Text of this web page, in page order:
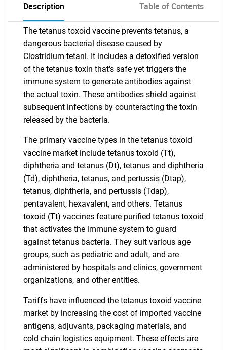
Description Table of Contents
The tetanus toxoid vaccine prevents tetanus, a
dangerous bacterial disease caused by
Clostridium tetani. It includes a detoxified version
of the tetanus toxin that's safe yet triggers the
immune system to generate antibodies against
the actual toxin. These antibodies shield against
subsequent infections by counteracting the toxin
released by the bacteria.
The primary vaccine types in the tetanus toxoid
vaccine market include tetanus toxoid (Tt),
diphtheria and tetanus (Dt), tetanus and diphtheria
(Td), diphtheria, tetanus, and pertussis (Dtap),
tetanus, diphtheria, and pertussis (Tdap),
pentavalent, hexavalent, and others. Tetanus
toxoid (Tt) vaccines feature purified tetanus toxoid
that activates the immune system to guard
against tetanus bacteria. They suit various age
groups, such as pediatric and adult, and are
administered by hospitals and clinics, government
organizations, and other entities.
Tariffs have influenced the tetanus toxoid vaccine
market by increasing the cost of imported vaccine
antigens, adjuvants, packaging materials, and
cold chain logistics equipment. These effects are